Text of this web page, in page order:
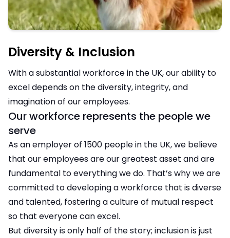
Diversity & Inclusion
With a substantial workforce in the UK, our ability to
excel depends on the diversity, integrity, and
imagination of our employees.
Our workforce represents the people we
serve
As an employer of 1500 people in the UK, we believe
that our employees are our greatest asset and are
fundamental to everything we do. That’s why we are
committed to developing a workforce that is diverse
and talented, fostering a culture of mutual respect
so that everyone can excel.
But diversity is only half of the story; inclusion is just